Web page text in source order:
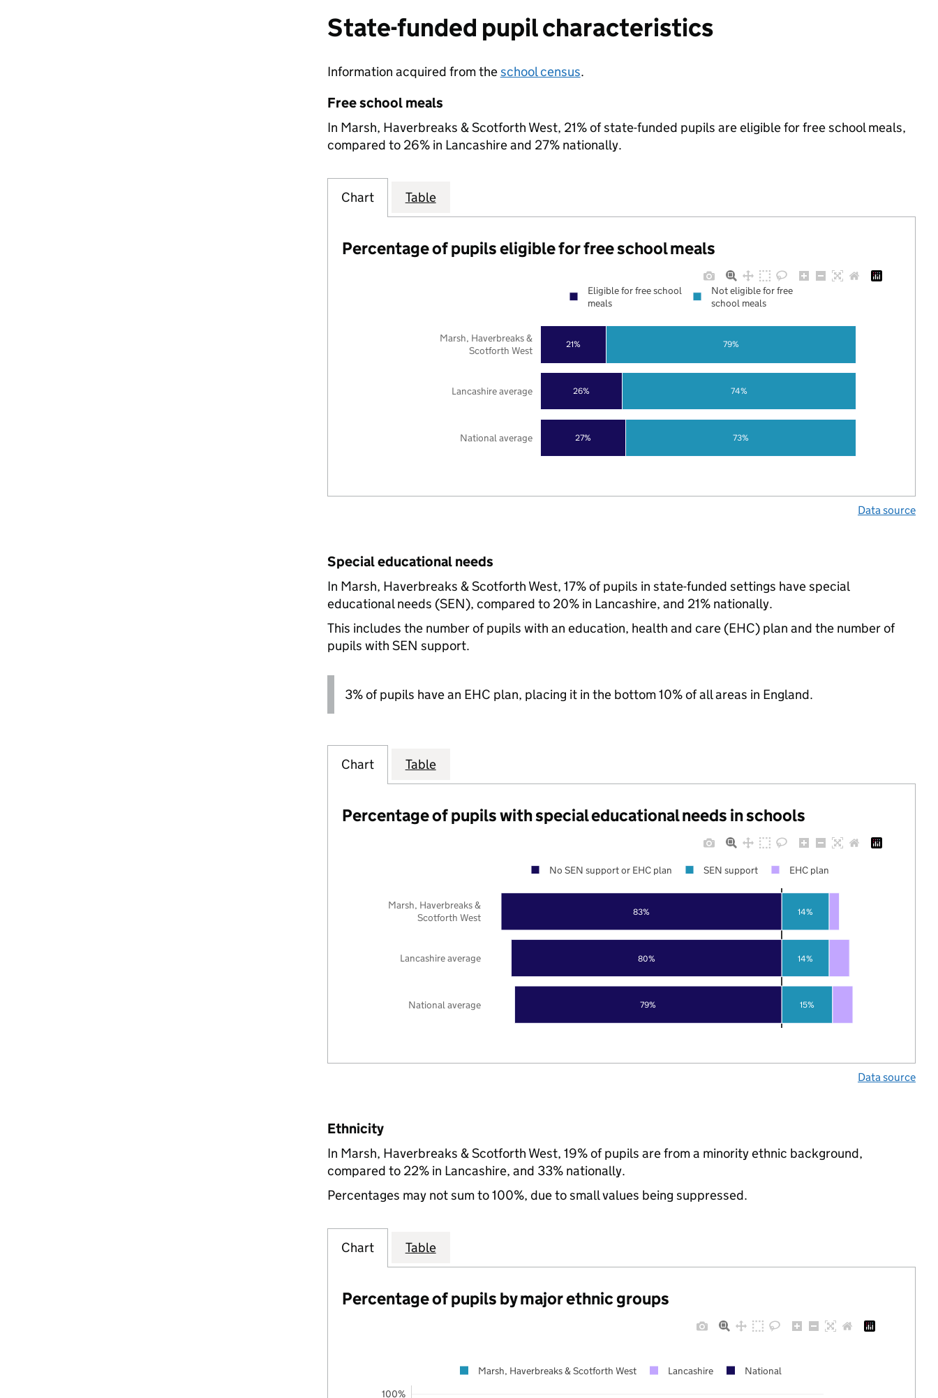
State-funded pupil characteristics
Information acquired from theschool census.
Free school meals
In Marsh, Haverbreaks & Scotforth West, 21% of state-funded pupils are eligible for free school meals,
compared to 26% in Lancashire and 27% nationally.
Chart Table
Percentage of pupils eligible for free school meals
27%
26%
21%
73%
74%
79%
National average
Lancashire average
Marsh, Haverbreaks &
Scotforth West
Eligible for free school
meals
Not eligible for free
school meals
Data source
Special educational needs
In Marsh, Haverbreaks & Scotforth West, 17% of pupils in state-funded settings have special
educational needs (SEN), compared to 20% in Lancashire, and 21% nationally.
This includes the number of pupils with an education, health and care (EHC) plan and the number of
pupils with SEN support.
3% of pupils have an EHC plan, placing it in the bottom 10% of all areas in England.
Chart Table
Percentage of pupils with special educational needs in schools
79%
80%
83%
15%
14%
14%
National average
Lancashire average
Marsh, Haverbreaks &
Scotforth West
No SEN support or EHC plan SEN support EHC plan
Data source
Ethnicity
In Marsh, Haverbreaks & Scotforth West, 19% of pupils are from a minority ethnic background,
compared to 22% in Lancashire, and 33% nationally.
Percentages may not sum to 100%, due to small values being suppressed.
Chart Table
Percentage of pupils by major ethnic groups
100%
Marsh, Haverbreaks & Scotforth West Lancashire National